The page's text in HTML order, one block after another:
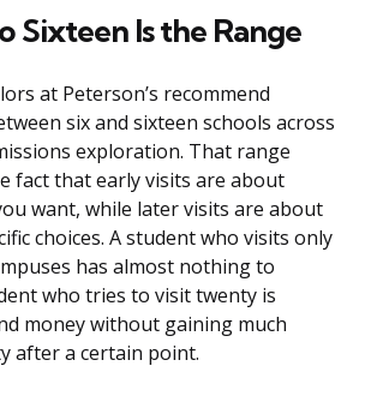
Sixteen Is the Range
at Peterson’s recommend
six and sixteen schools across
exploration. That range
fact that early visits are about
want, while later visits are about
choices. A student who visits only
has almost nothing to
who tries to visit twenty is
money without gaining much
after a certain point.